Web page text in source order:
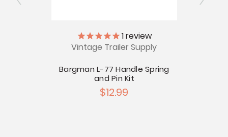
1review
Vintage Trailer Supply
Bargman L-77 Handle Spring
and Pin Kit
$12.99